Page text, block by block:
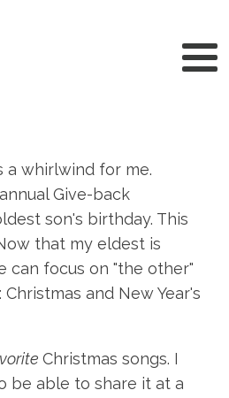
a whirlwind for me.
Give-back
son's birthday. This
that my eldest is
can focus on "the other"
and New Year's
Christmas songs. I
be able to share it at a